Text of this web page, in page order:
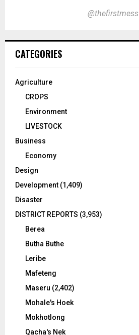
@thefirstmess
CATEGORIES
Agriculture
CROPS
Environment
LIVESTOCK
Business
Economy
Design
Development (1,409)
Disaster
DISTRICT REPORTS (3,953)
Berea
Butha Buthe
Leribe
Mafeteng
Maseru (2,402)
Mohale's Hoek
Mokhotlong
Qacha's Nek